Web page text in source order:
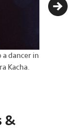
a dancer in
Kacha.
&